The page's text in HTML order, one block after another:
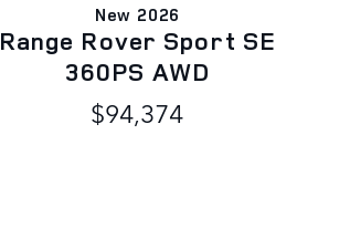
New 2026
Range Rover Sport SE
360PS AWD
$94,374